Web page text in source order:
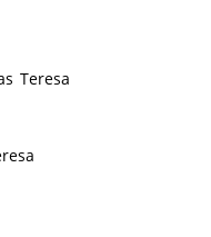
Teresa